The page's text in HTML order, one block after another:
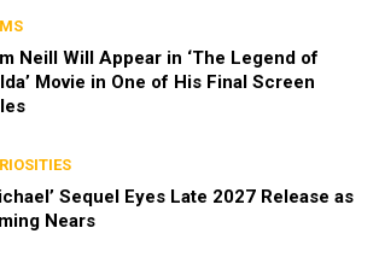
Neill Will Appear in ‘The Legend of
Movie in One of His Final Screen
Sequel Eyes Late 2027 Release as
Nears